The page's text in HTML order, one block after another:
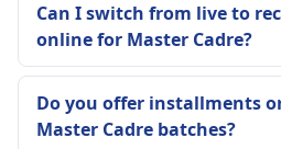
Can I switch from live to
online for Master Cadre?
Do you offer installments
Master Cadre batches?